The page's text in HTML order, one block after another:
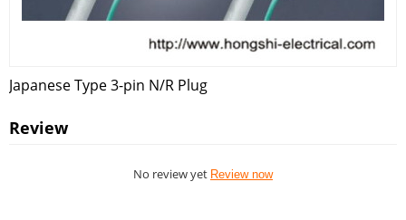
Japanese Type 3-pin N/R Plug
Review
No review yet Review now